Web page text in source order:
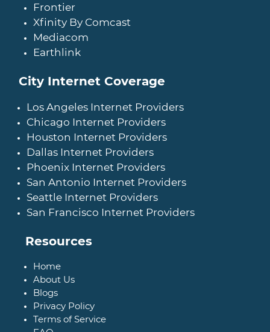
Frontier
Xfinity By Comcast
Mediacom
Earthlink
City Internet Coverage
Los Angeles Internet Providers
Chicago Internet Providers
Houston Internet Providers
Dallas Internet Providers
Phoenix Internet Providers
San Antonio Internet Providers
Seattle Internet Providers
San Francisco Internet Providers
Resources
Home
About Us
Blogs
Privacy Policy
Terms of Service